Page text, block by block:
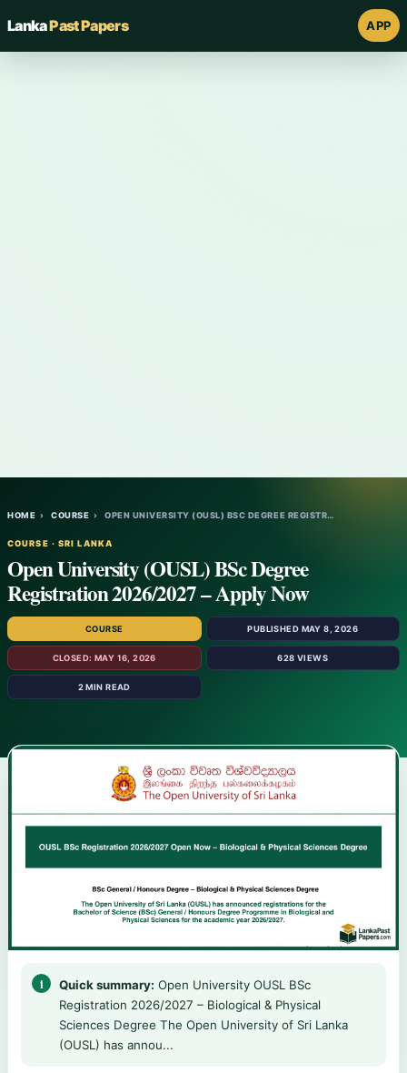
LankaPast Papers APP
HOME › COURSE › OPEN UNIVERSITY (OUSL) BSC DEGREE REGISTR…
COURSE · SRI LANKA
Open University (OUSL) BSc Degree
Registration 2026/2027 – Apply Now
COURSE PUBLISHED MAY 8, 2026
CLOSED: MAY 16, 2026 628 VIEWS
2 MIN READ
Quick summary: Open University OUSL BSc
Registration 2026/2027 – Biological & Physical
Sciences Degree The Open University of Sri Lanka
(OUSL) has annou...